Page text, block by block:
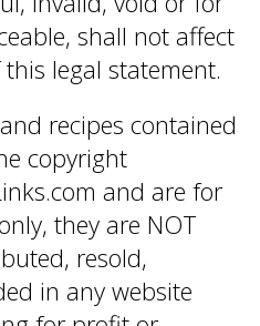
shall not affect
legal statement.
recipes contained
copyright
and are for
they are NOT
resold,
in any website